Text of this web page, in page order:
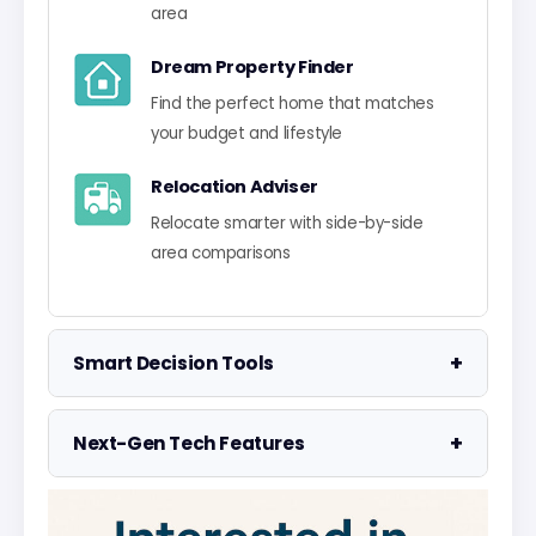
area
Dream Property Finder
Find the perfect home that matches
your budget and lifestyle
Relocation Adviser
Relocate smarter with side-by-side
area comparisons
Smart Decision Tools +
Property Negotiator
Take the guesswork out of making an
offer
Property Valuation
Next-Gen Tech Features +
Visualise UK market data with